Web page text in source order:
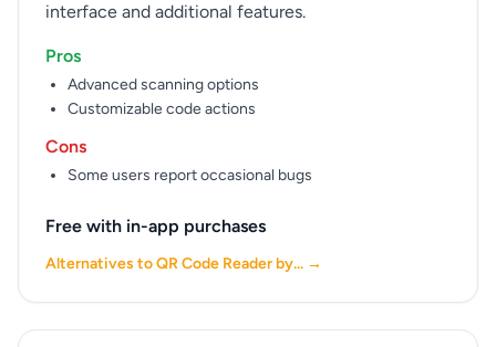
interface and additional features.
Pros
Advanced scanning options
Customizable code actions
Cons
Some users report occasional bugs
Free with in-app purchases
Alternatives to QR Code Reader by... →